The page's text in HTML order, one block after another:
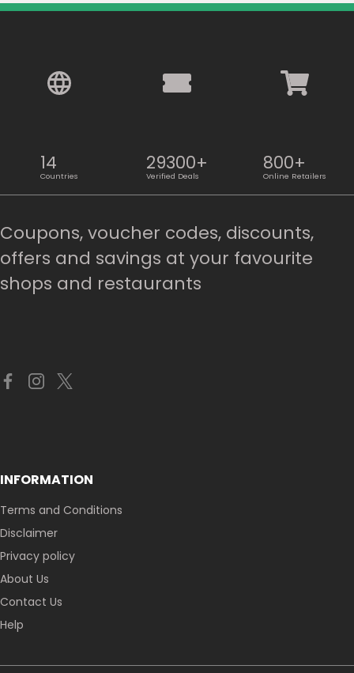
14
Countries
29300+
Verified Deals
800+
Online Retailers
Coupons, voucher codes, discounts,
offers and savings at your favourite
shops and restaurants
INFORMATION
Terms and Conditions
Disclaimer
Privacy policy
About Us
Contact Us
Help